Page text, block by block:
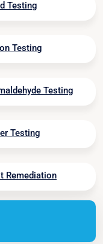
Testing
Testing
Testing
Testing
Remediation